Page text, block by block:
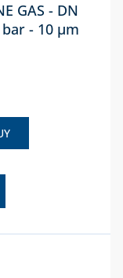
GAS - DN
- 10 µm